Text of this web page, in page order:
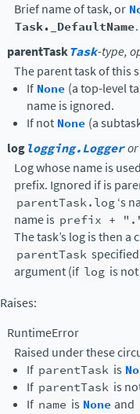
Brief name of task, or
Task._DefaultName.
parentTaskTask-type,
The parent task of this
If None (a top-level
name is ignored.
If not None (a
loglogging.Logger
Log whose name is
prefix. Ignored if is
parentTask.log‘s
name is prefix +
The task’s log is then
parentTask
argument (if log is not
Raises:
RuntimeError
Raised under these
If parentTask is
If parentTask is
If name is None and